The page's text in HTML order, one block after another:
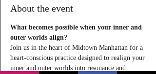
About the event
What becomes possible when your inner and
outer worlds align?
Join us in the heart of Midtown Manhattan for a
heart-conscious practice designed to realign your
inner and outer worlds into resonance and